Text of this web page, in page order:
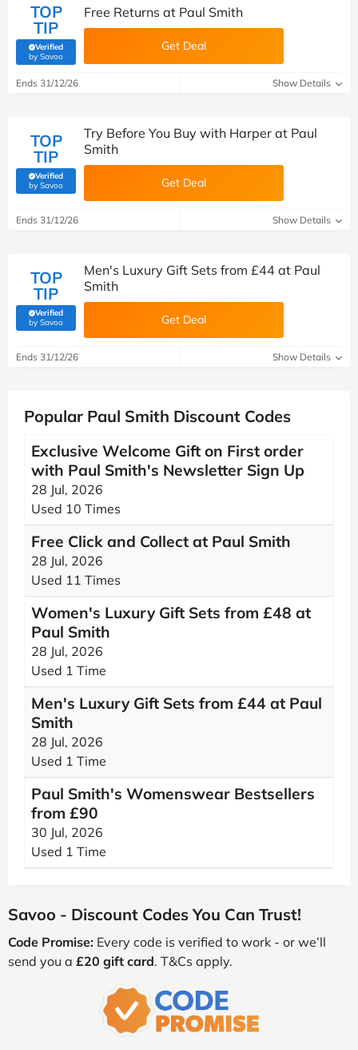
TOP
TIP
Verified
by Savoo(verified by Savoo deals team)
Free Returns at Paul Smith
Get Deal
Ends 31/12/26 Show Details
TOP
TIP
Verified
by Savoo(verified by Savoo deals team)
Try Before You Buy with Harper at Paul
Smith
Get Deal
Ends 31/12/26 Show Details
TOP
TIP
Verified
by Savoo(verified by Savoo deals team)
Men's Luxury Gift Sets from £44 at Paul
Smith
Get Deal
Ends 31/12/26 Show Details
Popular Paul Smith Discount Codes
Exclusive Welcome Gift on First order
with Paul Smith's Newsletter Sign Up
28 Jul, 2026
Used 10 Times
Free Click and Collect at Paul Smith
28 Jul, 2026
Used 11 Times
Women's Luxury Gift Sets from £48 at
Paul Smith
28 Jul, 2026
Used 1 Time
Men's Luxury Gift Sets from £44 at Paul
Smith
28 Jul, 2026
Used 1 Time
Paul Smith's Womenswear Bestsellers
from £90
30 Jul, 2026
Used 1 Time
Savoo - Discount Codes You Can Trust!
Code Promise: Every code is verified to work - or we’ll
send you a £20 gift card. T&Cs apply.